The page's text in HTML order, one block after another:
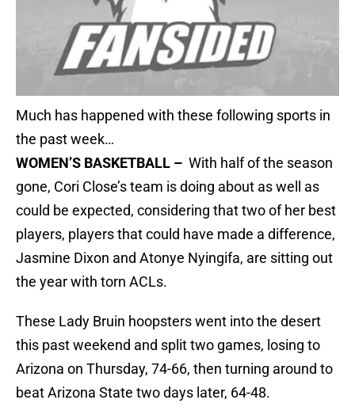
Much has happened with these following sports in
the past week…
WOMEN’S BASKETBALL – With half of the season
gone, Cori Close’s team is doing about as well as
could be expected, considering that two of her best
players, players that could have made a difference,
Jasmine Dixon and Atonye Nyingifa, are sitting out
the year with torn ACLs.
These Lady Bruin hoopsters went into the desert
this past weekend and split two games, losing to
Arizona on Thursday, 74-66, then turning around to
beat Arizona State two days later, 64-48.